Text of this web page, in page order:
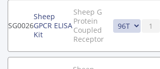
SG0026
Sheep
GPCR ELISA
Kit
Sheep G
Protein
Coupled
Receptor